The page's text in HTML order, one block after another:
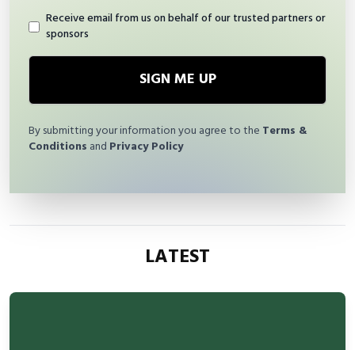
Receive email from us on behalf of our trusted partners or
sponsors
SIGN ME UP
By submitting your information you agree to the Terms &
Conditions and Privacy Policy
LATEST